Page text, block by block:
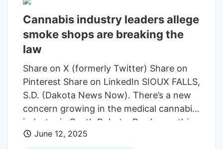
But seeing such a prolific action of, of
hate in our political dialogue, just made
me feel like you know, it’s time for my
generation to step up for younger people
Cannabis industry leaders allege
smoke shops are breaking the
law
Share on X (formerly Twitter) Share on
Pinterest Share on LinkedIn SIOUX FALLS,
S.D. (Dakota News Now). There’s a new
concern growing in the medical cannabis
industry in South Dakota. Producers this
week took their concerns and allegations
June 12, 2025